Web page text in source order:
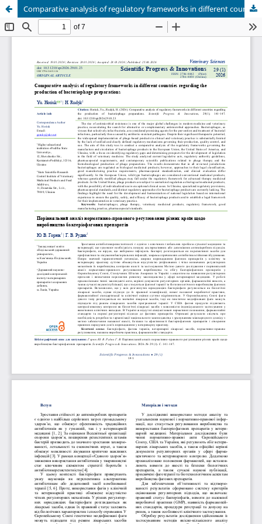
Comparative analysis of regulatory frameworks in different countries regarding the production of bacteriophage preparations